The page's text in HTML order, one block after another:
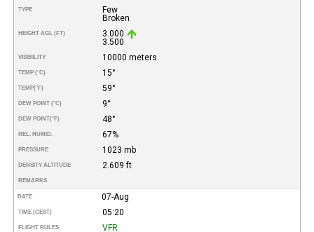
TYPE
Few
Broken
HEIGHT AGL (FT)
3.000
3.500
VISIBILITY 10000 meters
TEMP (°C) 15°
TEMP(°F) 59°
DEW POINT (°C) 9°
DEW POINT(°F) 48°
REL. HUMID. 67%
PRESSURE 1023 mb
DENSITY ALTITUDE 2.609 ft
REMARKS
DATE 07-Aug
TIME (CEST) 05:20
FLIGHT RULES VFR